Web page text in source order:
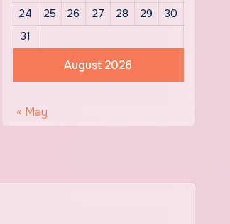
August 2026
24
25 26 27 28 29
30
31
« May